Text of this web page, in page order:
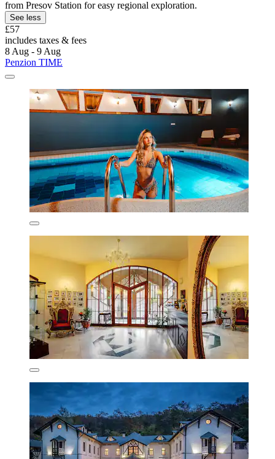
from Presov Station for easy regional exploration.
See less
£57
includes taxes & fees
8 Aug - 9 Aug
Penzion TIME